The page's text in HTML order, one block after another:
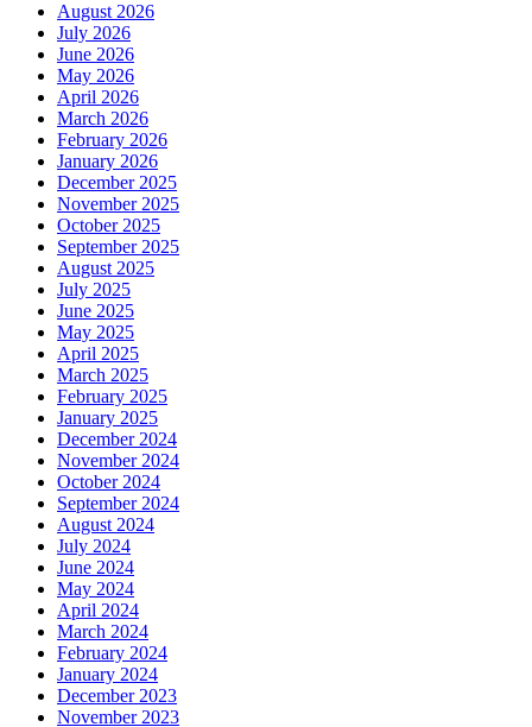
August 2026
July 2026
June 2026
May 2026
April 2026
March 2026
February 2026
January 2026
December 2025
November 2025
October 2025
September 2025
August 2025
July 2025
June 2025
May 2025
April 2025
March 2025
February 2025
January 2025
December 2024
November 2024
October 2024
September 2024
August 2024
July 2024
June 2024
May 2024
April 2024
March 2024
February 2024
January 2024
December 2023
November 2023